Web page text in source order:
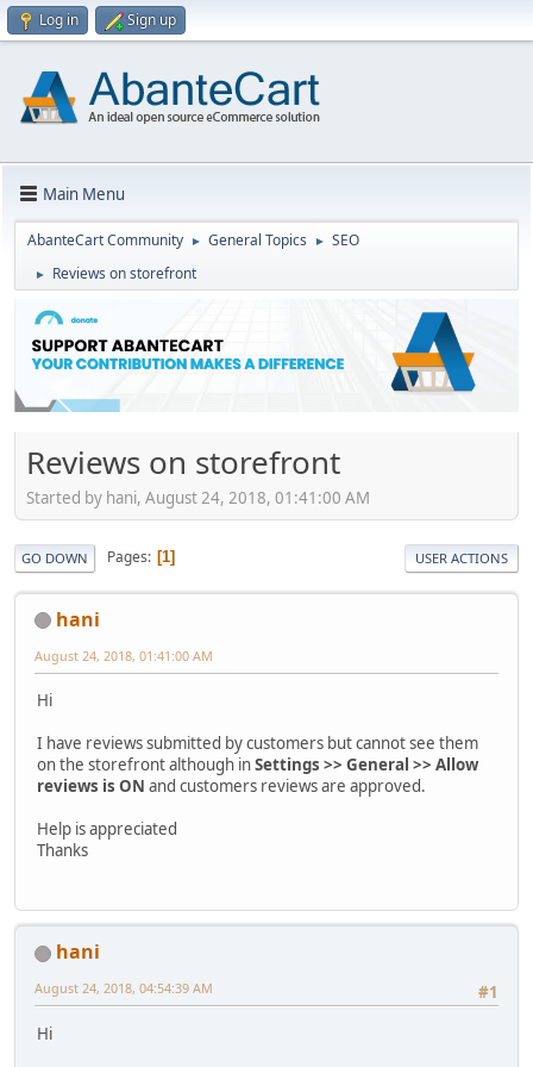
Log in Sign up
Main Menu
AbanteCart Community ► General Topics ► SEO
► Reviews on storefront
Reviews on storefront
Started by hani, August 24, 2018, 01:41:00 AM
GO DOWN Pages 1 USER ACTIONS
hani
August 24, 2018, 01:41:00 AM
Hi
I have reviews submitted by customers but cannot see them
on the storefront although inSettings >> General >> Allow
reviews is ON and customers reviews are approved.
Help is appreciated
Thanks
hani
#1
August 24, 2018, 04:54:39 AM
Hi